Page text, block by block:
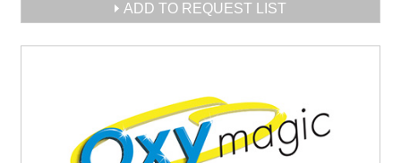
ADD TO REQUEST LIST